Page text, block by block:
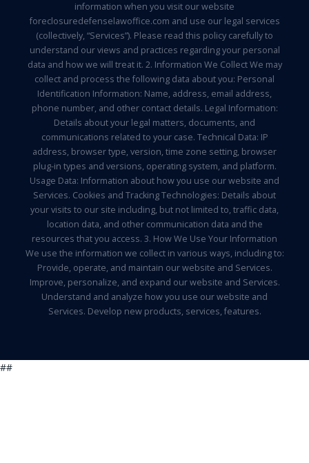
information when you visit our website
foreclosuredefenselawoffice.com and use our legal services
(collectively, “Services”). Please read this policy carefully to
understand our views and practices regarding your personal
data and how we will treat it. 2. Information We Collect We may
collect and process the following data about you: Personal
Identification Information: Name, address, email address,
phone number, and other contact details. Legal Information:
Details about your legal matters, documents, and
communications related to your case. Technical Data: IP
address, browser type, version, time zone setting, browser
plug-in types and versions, operating system, and platform.
Usage Data: Information about how you use our website and
Services. Cookies and Tracking Technologies: Details about
your visits to our site including, but not limited to, traffic data,
location data, and other communication data and the
resources that you access. 3. How We Use Your Information
We use the information we collect in various ways, including to:
Provide, operate, and maintain our website and Services.
Improve, personalize, and expand our website and Services.
Understand and analyze how you use our website and
Services. Develop new products, services, features.
##